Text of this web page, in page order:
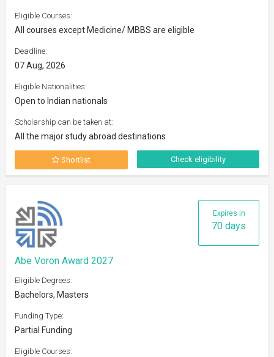
Eligible Courses:
All courses except Medicine/ MBBS are eligible
Deadline:
07 Aug, 2026
Eligible Nationalities:
Open to Indian nationals
Scholarship can be taken at:
All the major study abroad destinations
Shortlist Check eligibility
Expires in
70 days
Abe Voron Award 2027
Eligible Degrees:
Bachelors, Masters
Funding Type:
Partial Funding
Eligible Courses: